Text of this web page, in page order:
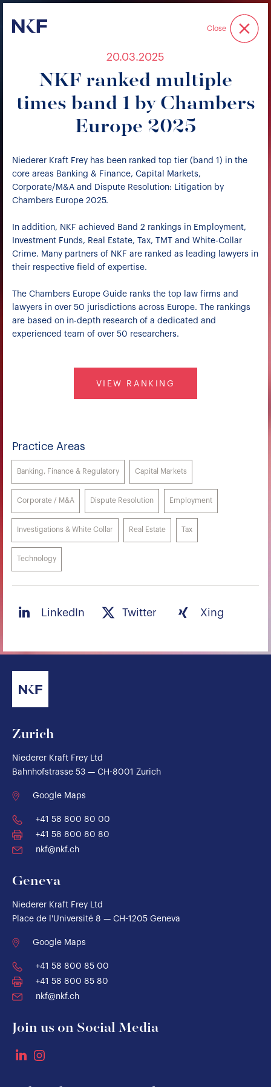
Niederer Kraft & Frey Close
20.03.2025
NKF ranked multiple
times band 1 by Chambers
Europe 2025
Niederer Kraft Frey has been ranked top tier (band 1) in the
core areas Banking & Finance, Capital Markets,
Corporate/M&A and Dispute Resolution: Litigation by
Chambers Europe 2025.
In addition, NKF achieved Band 2 rankings in Employment,
Investment Funds, Real Estate, Tax, TMT and White-Collar
Crime. Many partners of NKF are ranked as leading lawyers in
their respective field of expertise.
The Chambers Europe Guide ranks the top law firms and
lawyers in over 50 jurisdictions across Europe. The rankings
are based on in-depth research of a dedicated and
experienced team of over 50 researchers.
VIEW RANKING
Practice Areas
Banking, Finance & Regulatory Capital Markets
Corporate / M&A Dispute Resolution Employment
Investigations & White Collar Real Estate Tax
Technology
LinkedIn Twitter Xing
Zurich
Niederer Kraft Frey Ltd
Bahnhofstrasse 53 — CH-8001 Zurich
Google Maps
+41 58 800 80 00
+41 58 800 80 80
nkf@nkf.ch
Geneva
Niederer Kraft Frey Ltd
Place de l'Université 8 — CH-1205 Geneva
Google Maps
+41 58 800 85 00
+41 58 800 85 80
nkf@nkf.ch
Join us on Social Media